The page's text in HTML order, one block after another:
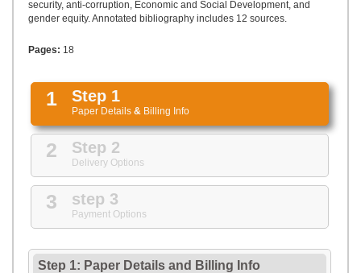
security, anti-corruption, Economic and Social Development, and
gender equity. Annotated bibliography includes 12 sources.
Pages: 18
1 Step 1
Paper Details & Billing Info
2 Step 2
Delivery Options
3 step 3
Payment Options
Step 1: Paper Details and Billing Info